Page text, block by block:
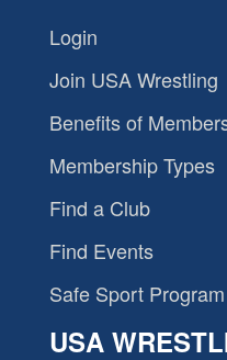
Login
Join USA Wrestling
Benefits of
Membership Types
Find a Club
Find Events
Safe Sport Program
USA